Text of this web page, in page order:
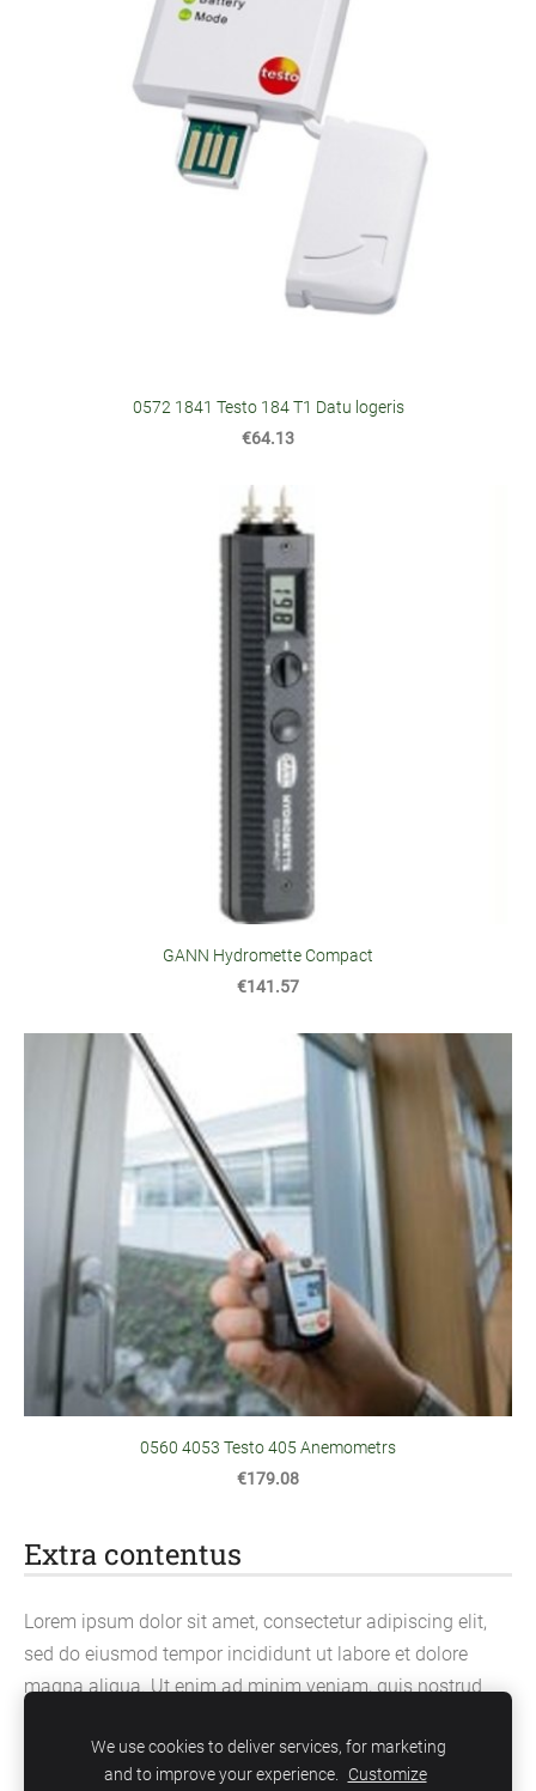
Extra contentus
Lorem ipsum dolor sit amet, consectetur adipiscing elit,
sed do eiusmod tempor incididunt ut labore et dolore
magna aliqua. Ut enim ad minim veniam, quis nostrud
commodo consequat.
0572 1841 Testo 184 T1 Datu logeris
€64.13
GANN Hydromette Compact
€141.57
0560 4053 Testo 405 Anemometrs
€179.08
We use cookies to deliver services, for marketing
and to improve your experience. Customize